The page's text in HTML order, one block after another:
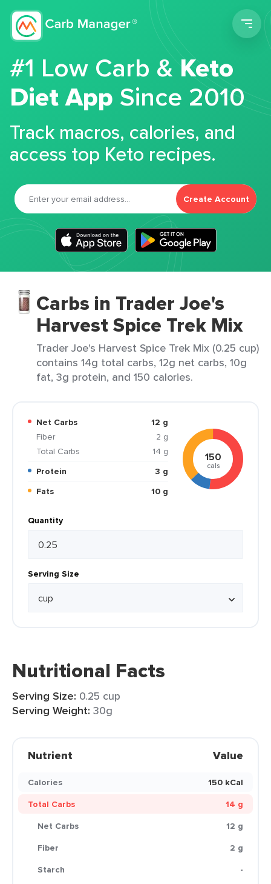
#1 Low Carb &Keto
Diet App Since 2010
Track macros, calories, and
access top Keto recipes.
Create Account
Carbs in Trader Joe's
Harvest Spice Trek Mix
Trader Joe's Harvest Spice Trek Mix (0.25 cup)
contains 14g total carbs, 12g net carbs, 10g
fat, 3g protein, and 150 calories.
Net Carbs
12 g
Fiber
2 g
Total Carbs
14 g
Protein
3 g
Fats
10 g
150
cals
Quantity
Serving Size
Nutritional Facts
Serving Size: 0.25 cup
Serving Weight: 30g
Nutrient Value
Calories
150 kCal
Total Carbs
14 g
Net Carbs
12 g
Fiber
2 g
Starch
-